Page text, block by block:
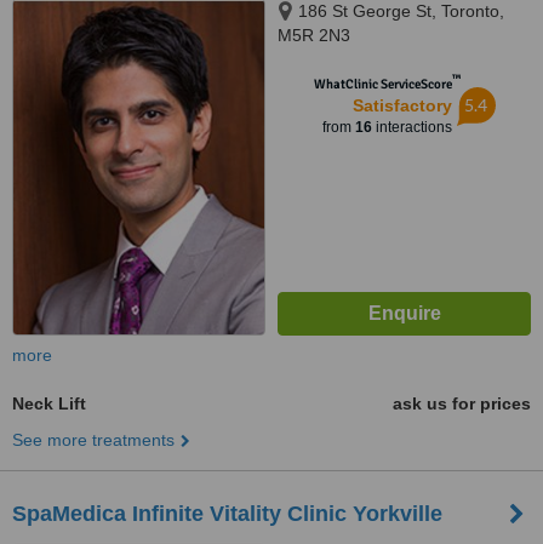
186 St George St, Toronto,
M5R 2N3
WhatClinic ServiceScore™
Satisfactory
from 16interactions
5.4
more
Neck Lift
ask us for prices
See more treatments
SpaMedica Infinite Vitality Clinic Yorkville